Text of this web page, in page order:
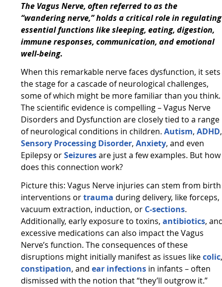
The Vagus Nerve, often referred to as the
“wandering nerve,” holds a critical role in regulating
essential functions like sleeping, eating, digestion,
immune responses, communication, and emotional
well-being.
When this remarkable nerve faces dysfunction, it sets
the stage for a cascade of neurological challenges,
some of which might be more familiar than you think.
The scientific evidence is compelling – Vagus Nerve
Disorders and Dysfunction are closely tied to a range
of neurological conditions in children.Autism,ADHD,
Sensory Processing Disorder,Anxiety, and even
Epilepsy orSeizuresare just a few examples. But how
does this connection work?
Picture this: Vagus Nerve injuries can stem from birth
interventions ortrauma during delivery, like forceps,
vacuum extraction, induction, or C-sections.
Additionally, early exposure to toxins,antibiotics,
excessive medications can also impact the Vagus
Nerve’s function. The consequences of these
disruptions might initially manifest as issues likecolic
constipation, andear infections in infants – often
dismissed with the notion that “they’ll outgrow it.”